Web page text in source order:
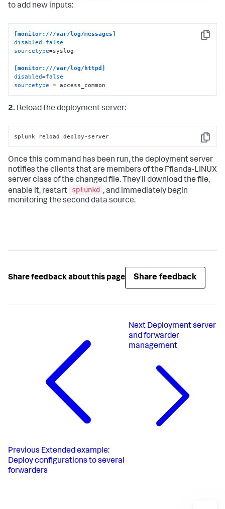
to add new inputs:
Copy
[monitor:///var/log/messages]
disabled=false
sourcetype=syslog
[monitor:///var/log/httpd]
disabled=false
sourcetype = access_common
2. Reload the deployment server:
Copy
splunk reload deploy-server
Once this command has been run, the deployment server
notifies the clients that are members of the Fflanda-LINUX
server class of the changed file. They'll download the file,
enable it, restart
splunkd , and immediately begin
monitoring the second data source.
Share feedback about this page Share feedback
Previous Extended example:
Deploy configurations to several
forwarders
Next Deployment server
and forwarder
management